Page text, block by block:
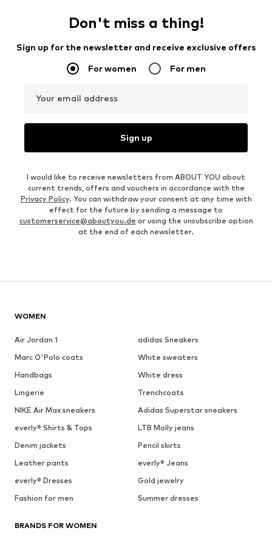
Don't miss a thing!
Sign up for the newsletter and receive exclusive offers
For women For men
Your email address
Sign up
I would like to receive newsletters from ABOUT YOU about
current trends, offers and vouchers in accordance with the
Privacy Policy. You can withdraw your consent at any time with
effect for the future by sending a message to
customerservice@aboutyou.de or using the unsubscribe option
at the end of each newsletter.
WOMEN
Air Jordan 1
adidas Sneakers
Marc O'Polo coats
White sweaters
Handbags
White dress
Lingerie
Trenchcoats
NIKE Air Max sneakers
Adidas Superstar sneakers
everly® Shirts & Tops
LTB Molly jeans
Denim jackets
Pencil skirts
Leather pants
everly® Jeans
everly® Dresses
Gold jewelry
Fashion for men
Summer dresses
BRANDS FOR WOMEN